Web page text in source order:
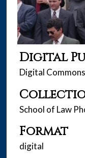
Digital
Digital
School of Law
Format
digital